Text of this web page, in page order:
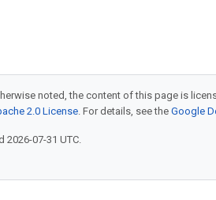
noted, the content of this page is
2.0 License. For details, see the Google
2026-07-31 UTC.